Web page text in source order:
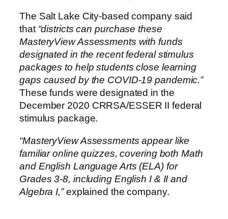
The Salt Lake City-based company said
that “districts can purchase these
MasteryView Assessments with funds
designated in the recent federal stimulus
packages to help students close learning
gaps caused by the COVID-19 pandemic.”
These funds were designated in the
December 2020 CRRSA/ESSER II federal
stimulus package.
“MasteryView Assessments appear like
familiar online quizzes, covering both Math
and English Language Arts (ELA) for
Grades 3-8, including English I & II and
Algebra I,”explained the company.